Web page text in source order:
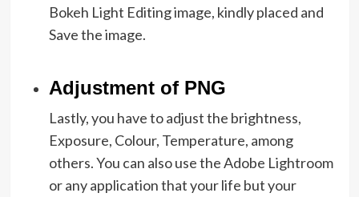
Bokeh Light Editing image, kindly placed and
Save the image.
Adjustment of PNG
Lastly, you have to adjust the brightness,
Exposure, Colour, Temperature, among
others. You can also use the Adobe Lightroom
or any application that your life but your